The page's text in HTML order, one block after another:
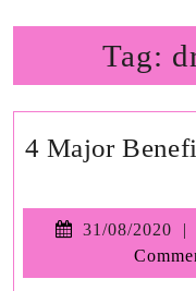
Tag:
4 Major
31/08/2020